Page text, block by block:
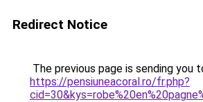
Redirect Notice
The previous page is sending you
https://pensiuneacoral.ro/fr.php?